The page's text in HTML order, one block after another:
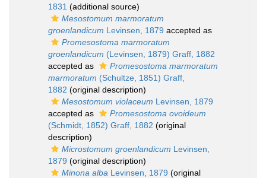
1831 (additional source)
Mesostomum marmoratum
groenlandicum Levinsen, 1879 accepted as
Promesostoma marmoratum
groenlandicum (Levinsen, 1879) Graff, 1882
accepted as
Promesostoma marmoratum
marmoratum (Schultze, 1851) Graff,
1882 (original description)
Mesostomum violaceum Levinsen, 1879
accepted as
Promesostoma ovoideum
(Schmidt, 1852) Graff, 1882 (original
description)
Microstomum groenlandicum Levinsen,
1879 (original description)
Minona alba Levinsen, 1879 (original